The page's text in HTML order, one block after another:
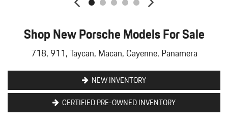
Shop New Porsche Models For Sale
718, 911, Taycan, Macan, Cayenne, Panamera
NEW INVENTORY
CERTIFIED PRE-OWNED INVENTORY